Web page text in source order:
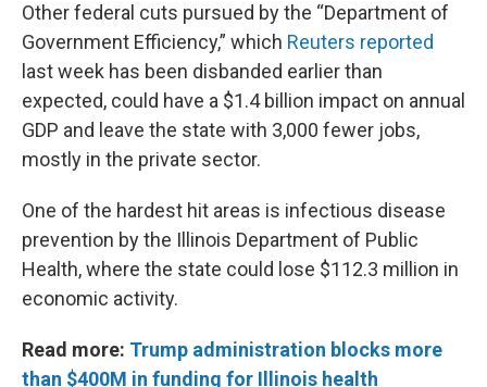
Other federal cuts pursued by the “Department of
Government Efficiency,” which Reuters reported
last week has been disbanded earlier than
expected, could have a $1.4 billion impact on annual
GDP and leave the state with 3,000 fewer jobs,
mostly in the private sector.
One of the hardest hit areas is infectious disease
prevention by the Illinois Department of Public
Health, where the state could lose $112.3 million in
economic activity.
Read more: Trump administration blocks more
than $400M in funding for Illinois health